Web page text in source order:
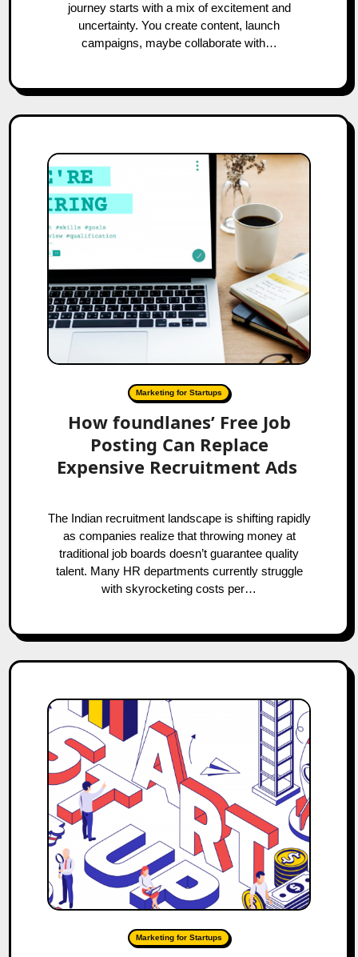
journey starts with a mix of excitement and
uncertainty. You create content, launch
campaigns, maybe collaborate with…
Marketing for Startups
How foundlanes’ Free Job
Posting Can Replace
Expensive Recruitment Ads
The Indian recruitment landscape is shifting rapidly
as companies realize that throwing money at
traditional job boards doesn’t guarantee quality
talent. Many HR departments currently struggle
with skyrocketing costs per…
Marketing for Startups